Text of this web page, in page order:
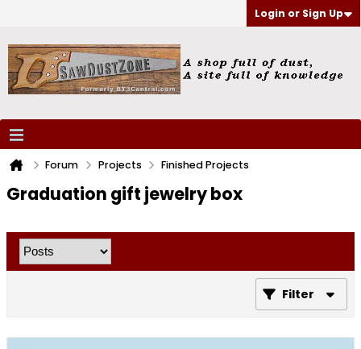
Login or Sign Up
Forum Projects Finished Projects
Graduation gift jewelry box
Filter